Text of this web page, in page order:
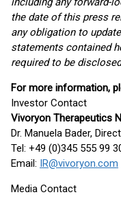
the date of this press
any obligation to
statements contained
required to be
For more information,
Investor Contact
Vivoryon Therapeutics
Dr. Manuela Bader,
Tel: +49 (0)345 555 99
Email: IR@vivoryon.com
Media Contact